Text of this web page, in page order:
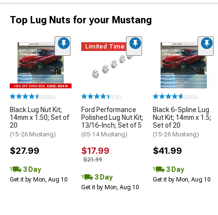
Top Lug Nuts for your Mustang
(500+)
Black Lug Nut Kit;
14mm x 1.50; Set of
20
(15-26 Mustang)
$27.99
3 Day
Get it by Mon, Aug 10
Limited Time
(10)
Ford Performance
Polished Lug Nut Kit;
13/16-Inch; Set of 5
(05-14 Mustang)
$17.99
$21.99
3 Day
Get it by Mon, Aug 10
(500+)
Black 6-Spline Lug
Nut Kit; 14mm x 1.5;
Set of 20
(15-26 Mustang)
$41.99
3 Day
Get it by Mon, Aug 10